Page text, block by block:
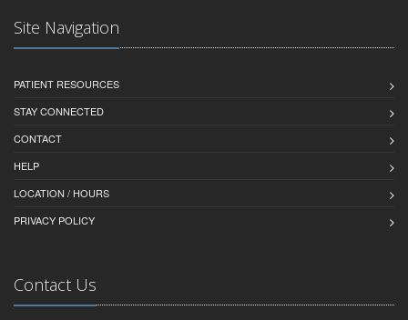
Site Navigation
PATIENT RESOURCES
STAY CONNECTED
CONTACT
HELP
LOCATION / HOURS
PRIVACY POLICY
Contact Us